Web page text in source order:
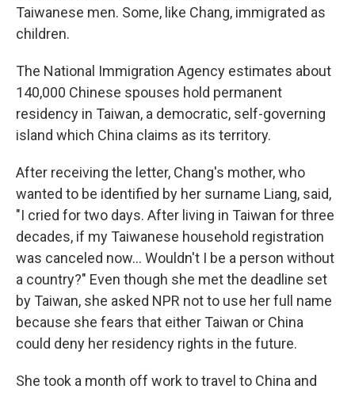
Taiwanese men. Some, like Chang, immigrated as
children.
The National Immigration Agency estimates about
140,000 Chinese spouses hold permanent
residency in Taiwan, a democratic, self-governing
island which China claims as its territory.
After receiving the letter, Chang's mother, who
wanted to be identified by her surname Liang, said,
"I cried for two days. After living in Taiwan for three
decades, if my Taiwanese household registration
was canceled now… Wouldn't I be a person without
a country?" Even though she met the deadline set
by Taiwan, she asked NPR not to use her full name
because she fears that either Taiwan or China
could deny her residency rights in the future.
She took a month off work to travel to China and